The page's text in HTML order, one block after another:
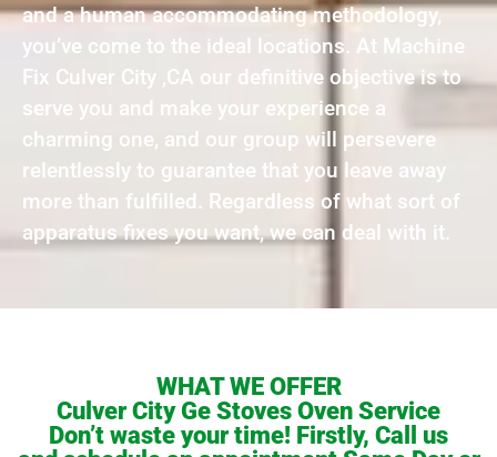
and a human accommodating methodology,
you’ve come to the ideal locations. At Machine
Fix Culver City ,CA our definitive objective is to
serve you and make your experience a
charming one, and our group will persevere
relentlessly to guarantee that you leave away
more than fulfilled. Regardless of what sort of
apparatus fixes you want, we can deal with it.
WHAT WE OFFER
Culver City Ge Stoves Oven Service
Don’t waste your time! Firstly, Call us